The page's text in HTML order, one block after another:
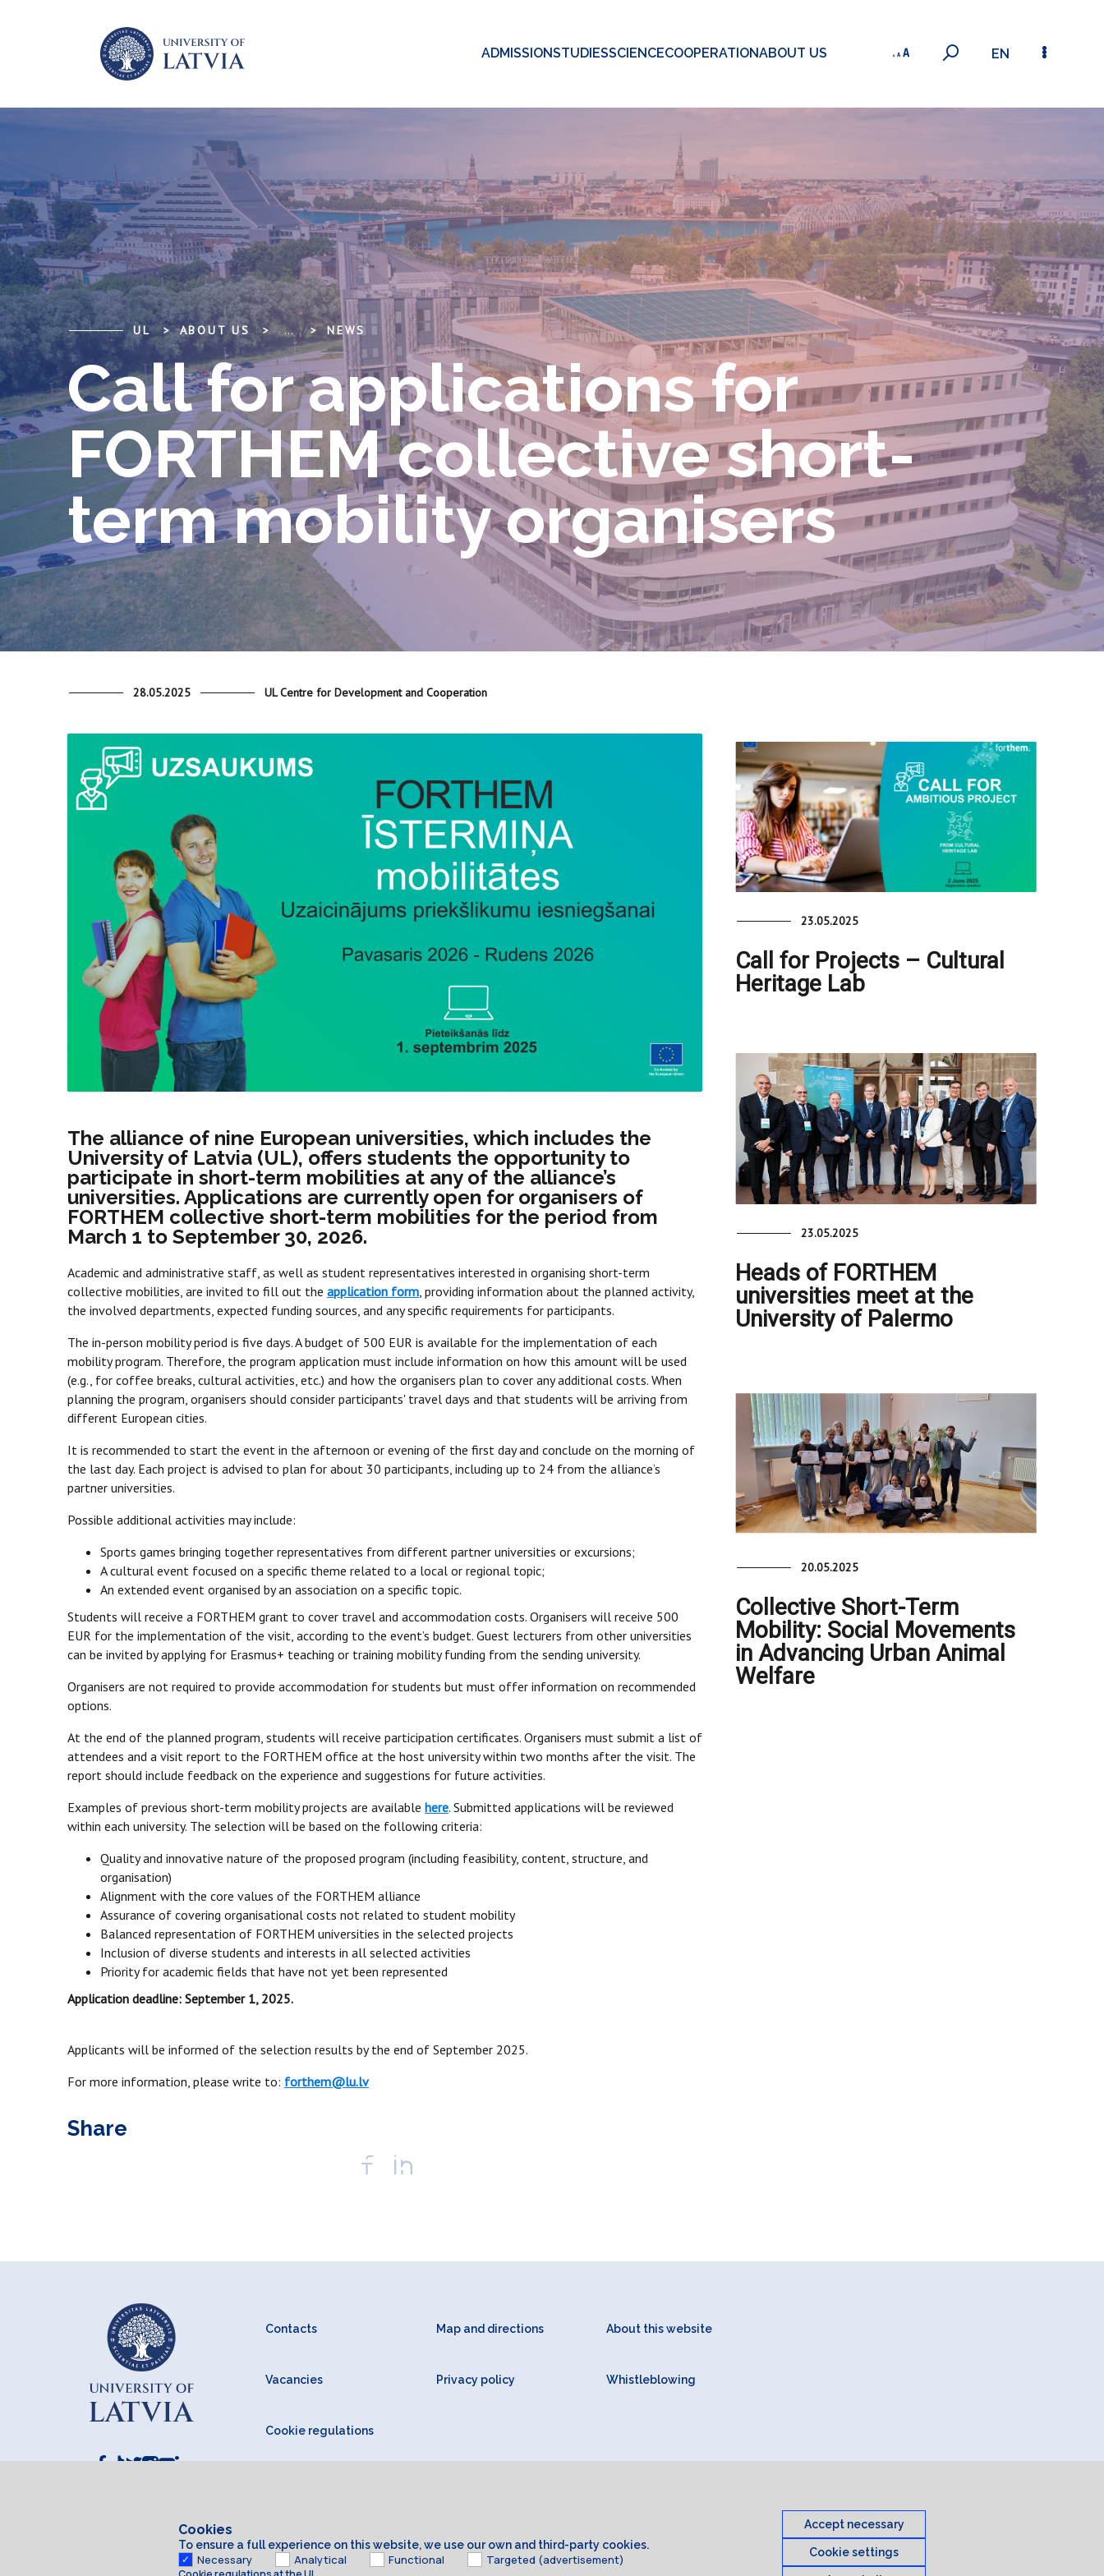
ADMISSIONSTUDIESSCIENCECOOPERATIONABOUT US EN
UL ABOUT US ... NEWS
Call for applications for
FORTHEM collective short-
term mobility organisers
28.05.2025 UL Centre for Development and Cooperation
The alliance of nine European universities, which includes the
University of Latvia (UL), offers students the opportunity to
participate in short-term mobilities at any of the alliance’s
universities. Applications are currently open for organisers of
FORTHEM collective short-term mobilities for the period from
March 1 to September 30, 2026.
Academic and administrative staff, as well as student representatives interested in organising short-term
collective mobilities, are invited to fill out the application form, providing information about the planned activity,
the involved departments, expected funding sources, and any specific requirements for participants.
The in-person mobility period is five days. A budget of 500 EUR is available for the implementation of each
mobility program. Therefore, the program application must include information on how this amount will be used
(e.g., for coffee breaks, cultural activities, etc.) and how the organisers plan to cover any additional costs. When
planning the program, organisers should consider participants' travel days and that students will be arriving from
different European cities.
It is recommended to start the event in the afternoon or evening of the first day and conclude on the morning of
the last day. Each project is advised to plan for about 30 participants, including up to 24 from the alliance’s
partner universities.
Possible additional activities may include:
Sports games bringing together representatives from different partner universities or excursions;
A cultural event focused on a specific theme related to a local or regional topic;
An extended event organised by an association on a specific topic.
Students will receive a FORTHEM grant to cover travel and accommodation costs. Organisers will receive 500
EUR for the implementation of the visit, according to the event’s budget. Guest lecturers from other universities
can be invited by applying for Erasmus+ teaching or training mobility funding from the sending university.
Organisers are not required to provide accommodation for students but must offer information on recommended
options.
At the end of the planned program, students will receive participation certificates. Organisers must submit a list of
attendees and a visit report to the FORTHEM office at the host university within two months after the visit. The
report should include feedback on the experience and suggestions for future activities.
Examples of previous short-term mobility projects are available here. Submitted applications will be reviewed
within each university. The selection will be based on the following criteria:
Quality and innovative nature of the proposed program (including feasibility, content, structure, and
organisation)
Alignment with the core values of the FORTHEM alliance
Assurance of covering organisational costs not related to student mobility
Balanced representation of FORTHEM universities in the selected projects
Inclusion of diverse students and interests in all selected activities
Priority for academic fields that have not yet been represented
Application deadline: September 1, 2025.
Applicants will be informed of the selection results by the end of September 2025.
For more information, please write to: forthem@lu.lv
Share
23.05.2025
Call for Projects – Cultural
Heritage Lab
23.05.2025
Heads of FORTHEM
universities meet at the
University of Palermo
20.05.2025
Collective Short-Term
Mobility: Social Movements
in Advancing Urban Animal
Welfare
Contacts Map and directions About this website
Vacancies Privacy policy Whistleblowing
Cookie regulations
Cookies
To ensure a full experience on this website, we use our own and third-party cookies.
Necessary Analytical Functional Targeted (advertisement)
Accept necessary
Cookie settings